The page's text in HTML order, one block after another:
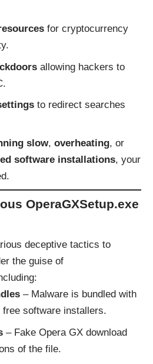
for cryptocurrency
allowing hackers to
to redirect searches
slow, overheating, or
software installations, your
OperaGXSetup.exe
deceptive tactics to
the guise of
– Malware is bundled with
software installers.
– Fake Opera GX download
of the file.